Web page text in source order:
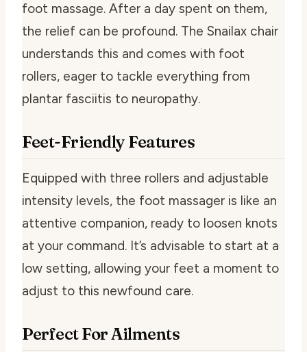
foot massage. After a day spent on them,
the relief can be profound. The Snailax chair
understands this and comes with foot
rollers, eager to tackle everything from
plantar fasciitis to neuropathy.
Feet-Friendly Features
Equipped with three rollers and adjustable
intensity levels, the foot massager is like an
attentive companion, ready to loosen knots
at your command. It’s advisable to start at a
low setting, allowing your feet a moment to
adjust to this newfound care.
Perfect For Ailments